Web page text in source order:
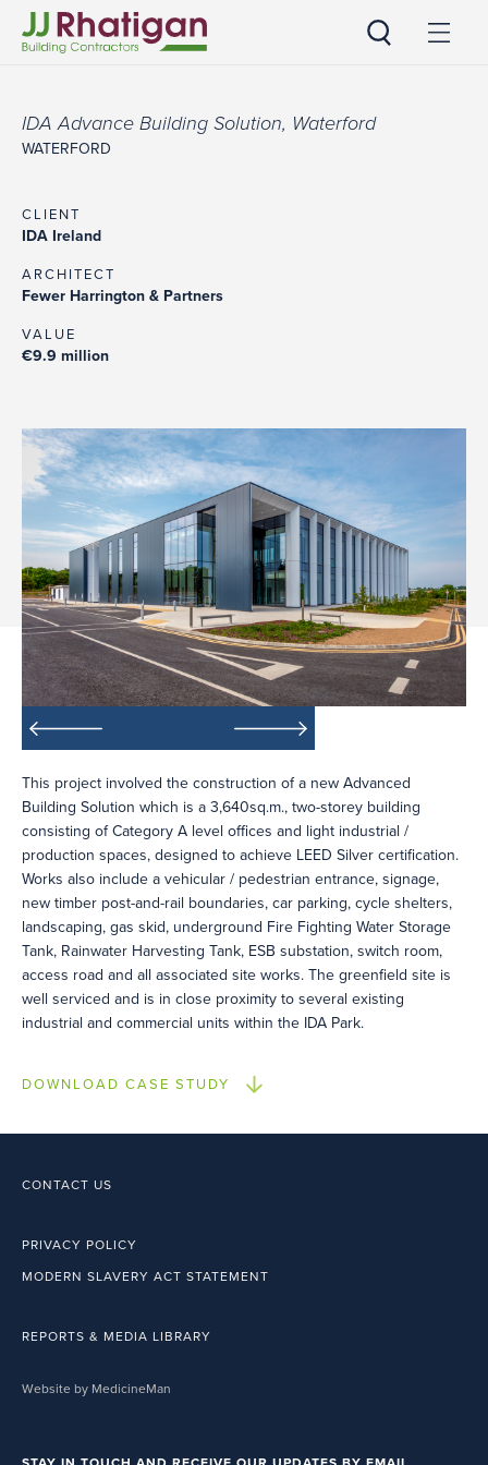
IDA Advance Building Solution, Waterford
WATERFORD
CLIENT
IDA Ireland
ARCHITECT
Fewer Harrington & Partners
VALUE
€9.9 million
This project involved the construction of a new Advanced
Building Solution which is a 3,640sq.m., two-storey building
consisting of Category A level offices and light industrial /
production spaces, designed to achieve LEED Silver certification.
Works also include a vehicular / pedestrian entrance, signage,
new timber post-and-rail boundaries, car parking, cycle shelters,
landscaping, gas skid, underground Fire Fighting Water Storage
Tank, Rainwater Harvesting Tank, ESB substation, switch room,
access road and all associated site works. The greenfield site is
well serviced and is in close proximity to several existing
industrial and commercial units within the IDA Park.
DOWNLOAD CASE STUDY
CONTACT US
PRIVACY POLICY
MODERN SLAVERY ACT STATEMENT
REPORTS & MEDIA LIBRARY
Website by MedicineMan